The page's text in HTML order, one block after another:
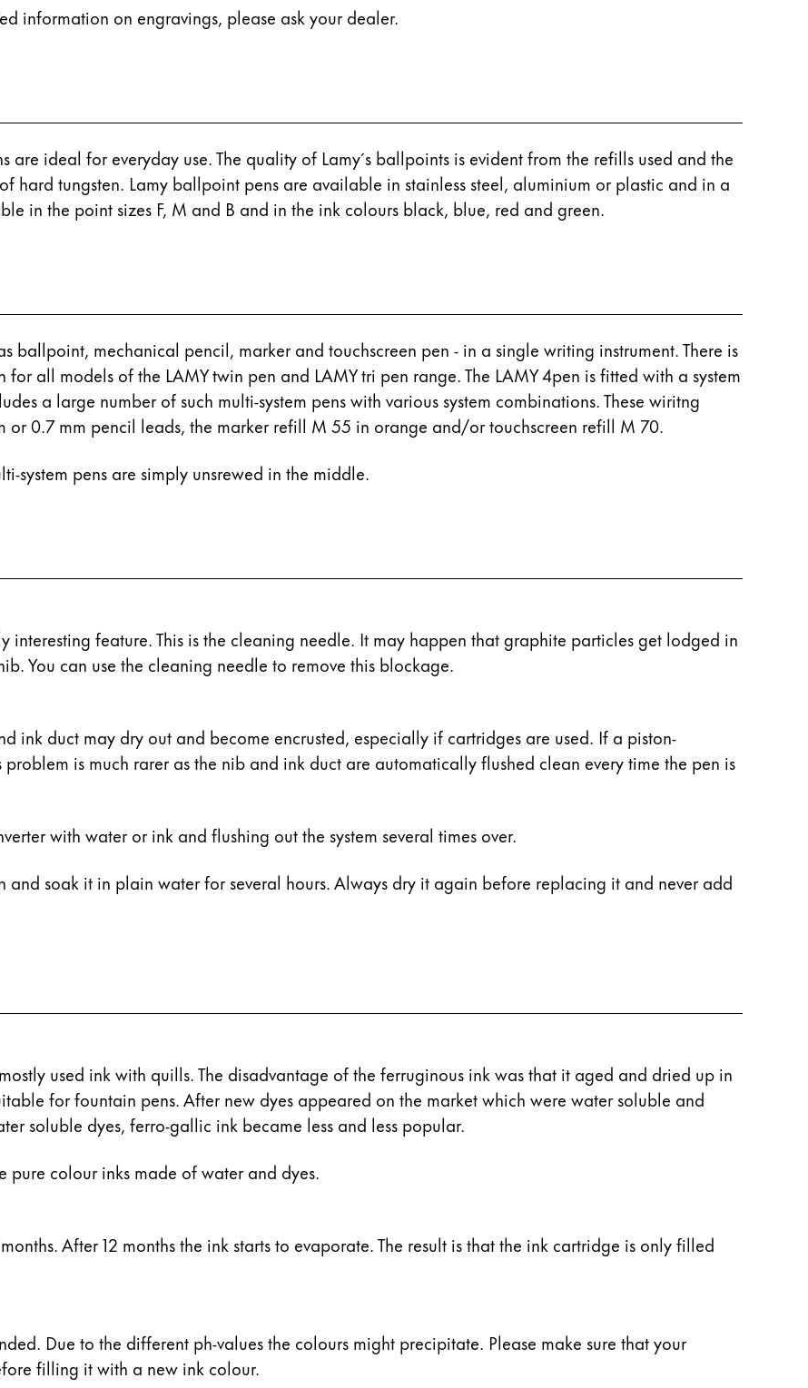
offers customers.
offers customers.
offers customers.
offers customers.
offers customers.
offers customers.
offers customers.
information on engravings, please ask your dealer.
are ideal for everyday use. The quality of Lamy´s ballpoints is evident from the refills used and the
hard tungsten. Lamy ballpoint pens are available in stainless steel, aluminium or plastic and in a
in the point sizes F, M and B and in the ink colours black, blue, red and green.
ballpoint, mechanical pencil, marker and touchscreen pen - in a single writing instrument. There is
all models of the LAMY twin pen and LAMY tri pen range. The LAMY 4pen is fitted with a system
a large number of such multi-system pens with various system combinations. These wiritng
or 0.7 mm pencil leads, the marker refill M 55 in orange and/or touchscreen refill M 70.
system pens are simply unsrewed in the middle.
feature. This is the cleaning needle. It may happen that graphite particles get lodged in
You can use the cleaning needle to remove this blockage.
ink duct may dry out and become encrusted, especially if cartridges are used. If a piston-
is much rarer as the nib and ink duct are automatically flushed clean every time the pen is
with water or ink and flushing out the system several times over.
and soak it in plain water for several hours. Always dry it again before replacing it and never add
used ink with quills. The disadvantage of the ferruginous ink was that it aged and dried up in
for fountain pens. After new dyes appeared on the market which were water soluble and
soluble dyes, ferro-gallic ink became less and less popular.
pure colour inks made of water and dyes.
After 12 months the ink starts to evaporate. The result is that the ink cartridge is only filled
Due to the different ph-values the colours might precipitate. Please make sure that your
filling it with a new ink colour.